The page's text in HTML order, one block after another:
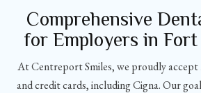
Comprehensive
for Employers in
At Centreport Smiles, we proudly accept
and credit cards, including Cigna. Our